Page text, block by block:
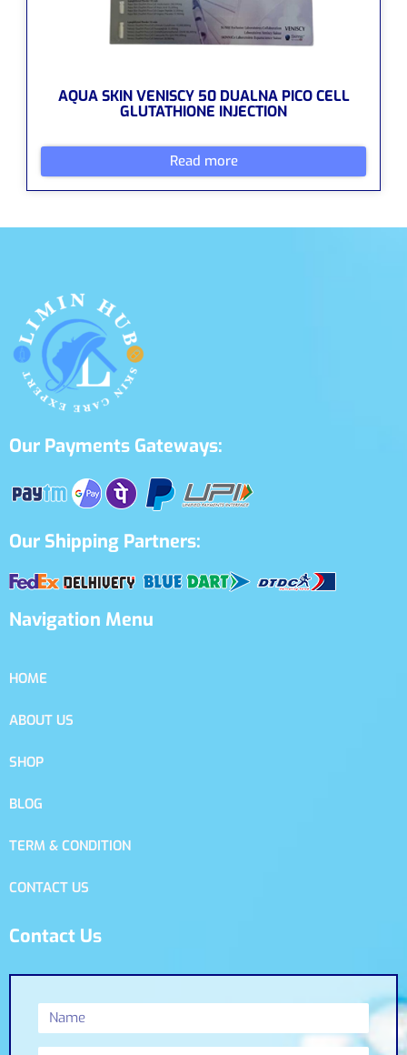
AQUA SKIN VENISCY 50 DUALNA PICO CELL
GLUTATHIONE INJECTION
Read more
Our Payments Gateways:
Our Shipping Partners:
Navigation Menu
HOME
ABOUT US
SHOP
BLOG
TERM & CONDITION
CONTACT US
Contact Us